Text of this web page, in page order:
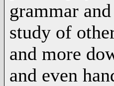
grammar
study of
and more
and even